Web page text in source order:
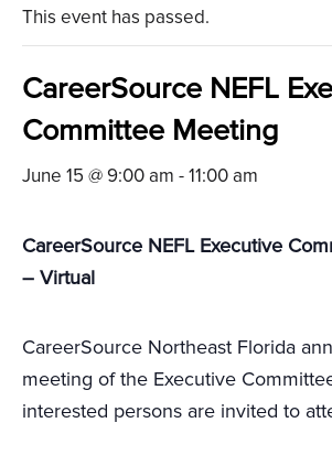
This event has passed.
CareerSource NEFL
Committee Meeting
June 15 @ 9:00 am -11:00 am
CareerSource NEFL Executive
– Virtual
CareerSource Northeast Florida
meeting of the Executive
interested persons are invited to